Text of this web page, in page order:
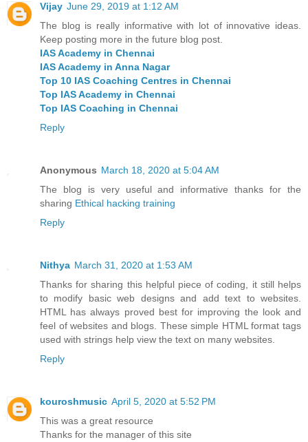
Vijay June 29, 2019 at 1:12 AM
The blog is really informative with lot of innovative ideas.
Keep posting more in the future blog post.
IAS Academy in Chennai
IAS Academy in Anna Nagar
Top 10 IAS Coaching Centres in Chennai
Top IAS Academy in Chennai
Top IAS Coaching in Chennai
Reply
Anonymous March 18, 2020 at 5:04 AM
The blog is very useful and informative thanks for the
sharing Ethical hacking training
Reply
Nithya March 31, 2020 at 1:53 AM
Thanks for sharing this helpful piece of coding, it still helps
to modify basic web designs and add text to websites.
HTML has always proved best for improving the look and
feel of websites and blogs. These simple HTML format tags
used with strings help view the text on many websites.
Reply
kouroshmusic April 5, 2020 at 5:52 PM
This was a great resource
Thanks for the manager of this site